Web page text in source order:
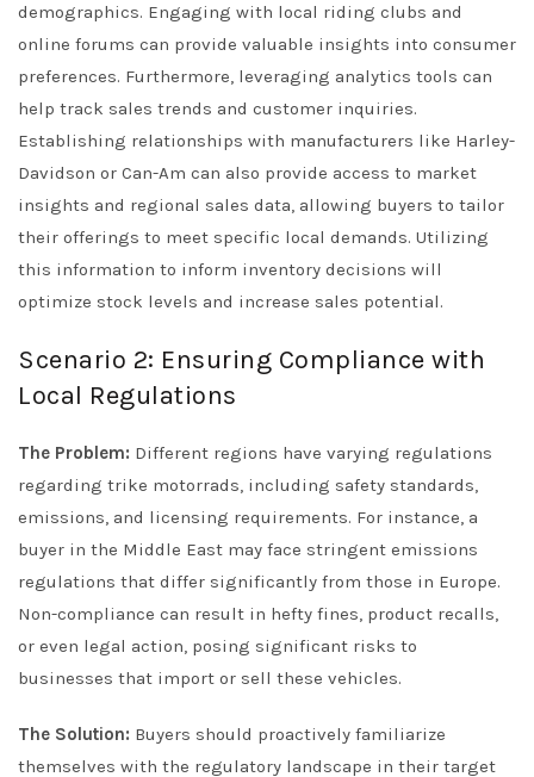
demographics. Engaging with local riding clubs and
online forums can provide valuable insights into consumer
preferences. Furthermore, leveraging analytics tools can
help track sales trends and customer inquiries.
Establishing relationships with manufacturers like Harley-
Davidson or Can-Am can also provide access to market
insights and regional sales data, allowing buyers to tailor
their offerings to meet specific local demands. Utilizing
this information to inform inventory decisions will
optimize stock levels and increase sales potential.
Scenario 2: Ensuring Compliance with
Local Regulations
The Problem: Different regions have varying regulations
regarding trike motorrads, including safety standards,
emissions, and licensing requirements. For instance, a
buyer in the Middle East may face stringent emissions
regulations that differ significantly from those in Europe.
Non-compliance can result in hefty fines, product recalls,
or even legal action, posing significant risks to
businesses that import or sell these vehicles.
The Solution: Buyers should proactively familiarize
themselves with the regulatory landscape in their target